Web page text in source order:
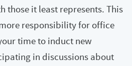
those it least represents. This
responsibility for office
time to induct new
in discussions about